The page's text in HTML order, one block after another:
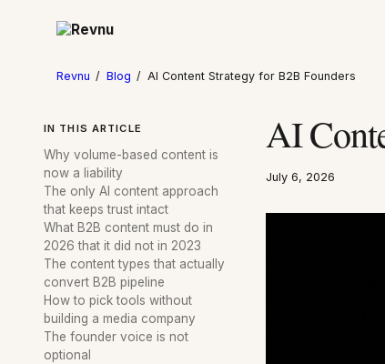
Revnu / Blog / AI Content Strategy for B2B Founders
IN THIS ARTICLE
Why volume-based content is
now a liability
The only AI content approach
that keeps trust intact
What B2B content must do in
2026 that it did not in 2023
The content types that actually
convert B2B pipeline
How to pick tools without
building a media company
The founder voice is not
optional
AI
July 6, 2026